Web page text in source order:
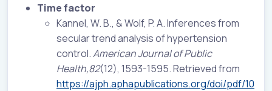
Time factor
Kannel, W. B., & Wolf, P. A. Inferences from
secular trend analysis of hypertension
control.American Journal of Public
Health,82(12), 1593-1595. Retrieved from
https://ajph.aphapublications.org/doi/pdf/10